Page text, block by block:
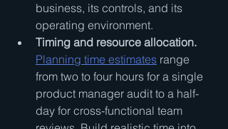
business, its controls, and its
operating environment.
Timing and resource allocation.
Planning time estimates range
from two to four hours for a single
product manager audit to a half-
day for cross-functional team